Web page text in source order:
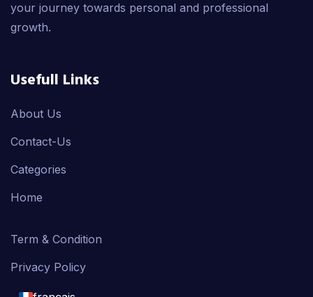
your journey towards personal and professional
growth.
Usefull Links
About Us
Contact-Us
Categories
Home
Term & Condition
Privacy Policy